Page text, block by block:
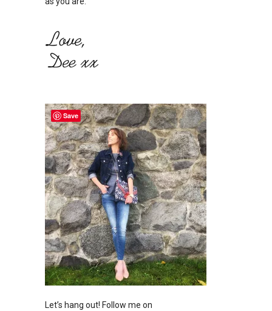
Let’s hang out! Follow me on
Save